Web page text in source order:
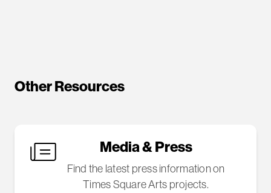
Other Resources
Media & Press
Find the latest press information on
Times Square Arts projects.